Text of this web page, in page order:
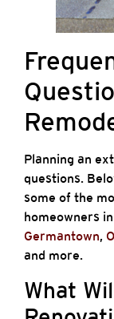
Planning an
questions.
some of the
homeowners
Germantown,
and more.
What